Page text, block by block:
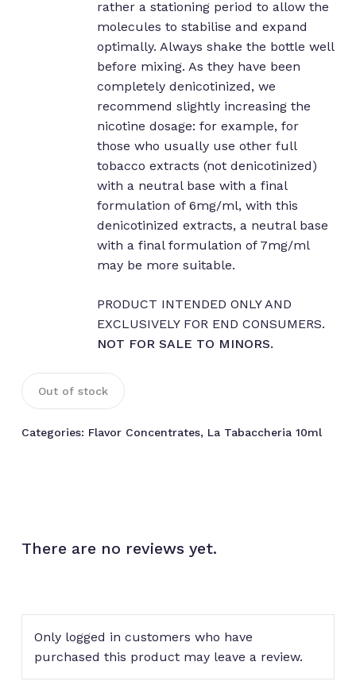
No products in the cart.
Go to shop
rather a stationing period to allow the
molecules to stabilise and expand
optimally. Always shake the bottle well
before mixing. As they have been
completely denicotinized, we
recommend slightly increasing the
nicotine dosage: for example, for
those who usually use other full
tobacco extracts (not denicotinized)
with a neutral base with a final
formulation of 6mg/ml, with this
denicotinized extracts, a neutral base
with a final formulation of 7mg/ml
may be more suitable.
PRODUCT INTENDED ONLY AND
EXCLUSIVELY FOR END CONSUMERS.
NOT FOR SALE TO MINORS.
Out of stock
Categories: Flavor Concentrates, La Tabaccheria 10ml
There are no reviews yet.
Only logged in customers who have
purchased this product may leave a review.